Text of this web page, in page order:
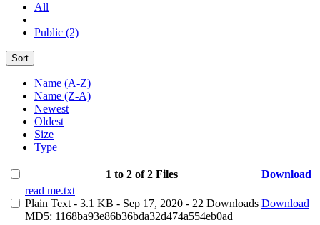
All
Public (2)
Sort
Name (A-Z)
Name (Z-A)
Newest
Oldest
Size
Type
1 to 2 of 2 Files
Download
read me.txt
Plain Text - 3.1 KB - Sep 17, 2020 - 22 Downloads
MD5: 1168ba93e86b36bda32d474a554eb0ad
Download